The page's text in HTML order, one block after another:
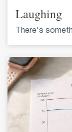
Laughing
There's